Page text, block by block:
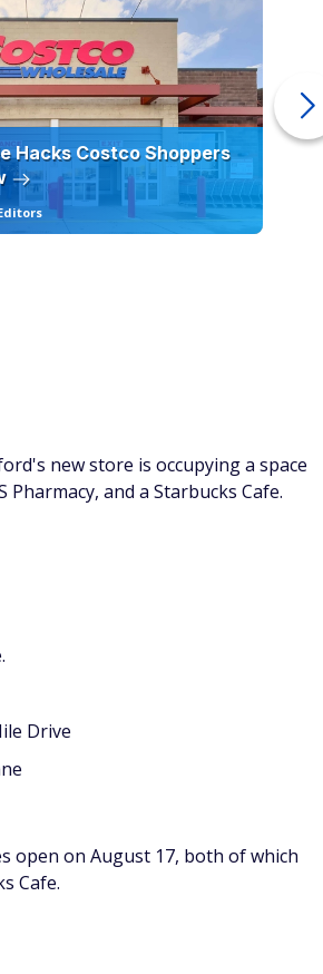
Hacks Costco Shoppers
new store is occupying a space
and a Starbucks Cafe.
Drive
open on August 17, both of which
Cafe.